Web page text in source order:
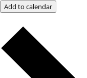
Add to calendar